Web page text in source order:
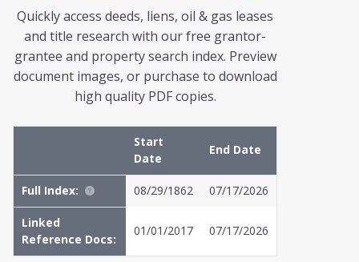
Quickly access deeds, liens, oil & gas leases
and title research with our free grantor-
grantee and property search index. Preview
document images, or purchase to download
high quality PDF copies.
Start
Date
End Date
Full Index: 08/29/1862 07/17/2026
Linked
Reference Docs:
01/01/2017 07/17/2026